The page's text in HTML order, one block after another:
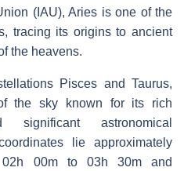
(IAU), Aries is one of the
tracing its origins to ancient
the heavens.
Pisces and Taurus,
the sky known for its rich
astronomical
lie approximately
02h 00m to 03h 30m and